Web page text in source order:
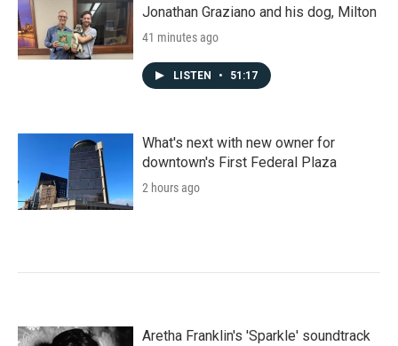
Jonathan Graziano and his dog, Milton
41 minutes ago
LISTEN • 51:17
What's next with new owner for
downtown's First Federal Plaza
2 hours ago
Aretha Franklin's 'Sparkle' soundtrack